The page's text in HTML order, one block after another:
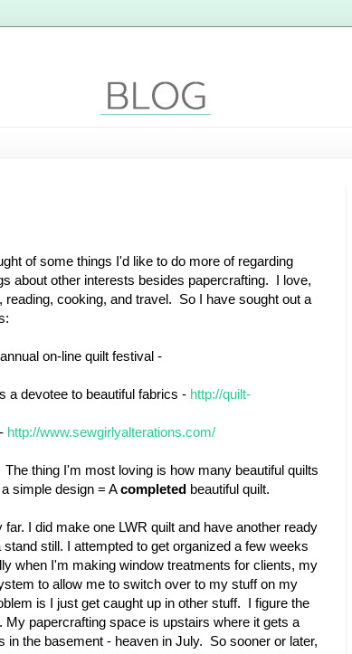
of some things I'd like to do more of regarding
about other interests besides papercrafting. I love,
reading, cooking, and travel. So I have sought out a
on-line quilt festival -
a devotee to beautiful fabrics - http://quilt-
http://www.sewgirlyalterations.com/
thing I'm most loving is how many beautiful quilts
simple design = Acompleted beautiful quilt.
I did make one LWR quilt and have another ready
still. I attempted to get organized a few weeks
when I'm making window treatments for clients, my
to allow me to switch over to my stuff on my
is I just get caught up in other stuff. I figure the
My papercrafting space is upstairs where it gets a
the basement - heaven in July. So sooner or later,